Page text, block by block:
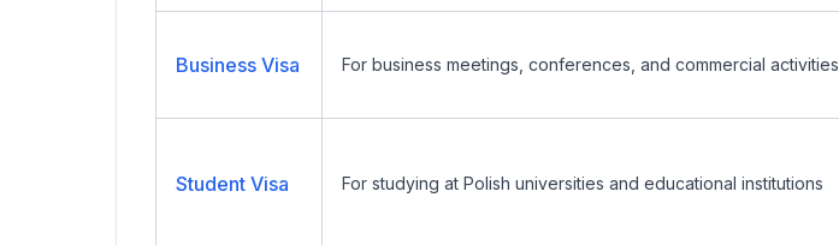
Business Visa For business meetings, conferences, and commercial activities
Student Visa For studying at Polish universities and educational institutions